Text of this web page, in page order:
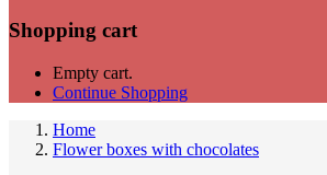
Shopping cart
Empty cart.
Continue Shopping
Home
Flower boxes with chocolates